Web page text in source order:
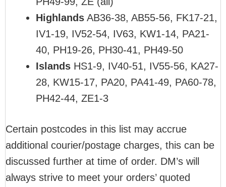
Highlands AB36-38, AB55-56, FK17-21,
IV1-19, IV52-54, IV63, KW1-14, PA21-
40, PH19-26, PH30-41, PH49-50
Islands HS1-9, IV40-51, IV55-56, KA27-
28, KW15-17, PA20, PA41-49, PA60-78,
PH42-44, ZE1-3
Certain postcodes in this list may accrue
additional courier/postage charges, this can be
discussed further at time of order. DM’s will
always strive to meet your orders’ quoted